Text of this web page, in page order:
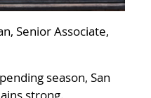
Senior Associate,
season, San
strong.